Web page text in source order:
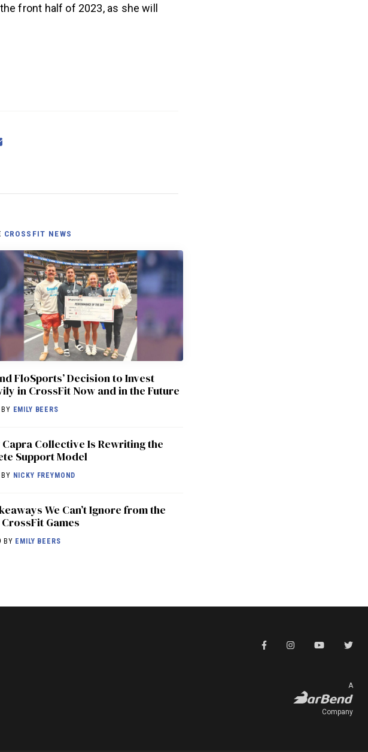
front half of 2023, as she will
CROSSFIT NEWS
FloSports’ Decision to Invest
in CrossFit Now and in the Future
BY EMILY BEERS
Collective Is Rewriting the
Support Model
BY NICKY FREYMOND
We Can’t Ignore from the
Games
BY EMILY BEERS
A
Company